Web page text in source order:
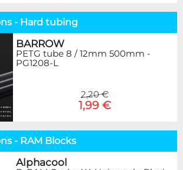
- Hard tubing
BARROW
PETG tube 8 / 12mm 500mm -
PG1208-L
2,20 €
1,99 €
- RAM Blocks
Alphacool